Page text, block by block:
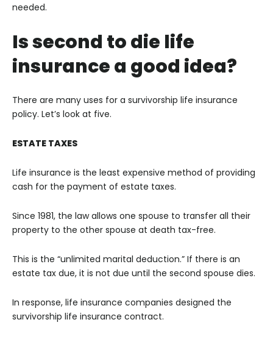
needed.
Is second to die life
insurance a good idea?
There are many uses for a survivorship life insurance
policy. Let’s look at five.
ESTATE TAXES
Life insurance is the least expensive method of providing
cash for the payment of estate taxes.
Since 1981, the law allows one spouse to transfer all their
property to the other spouse at death tax-free.
This is the “unlimited marital deduction.” If there is an
estate tax due, it is not due until the second spouse dies.
In response, life insurance companies designed the
survivorship life insurance contract.